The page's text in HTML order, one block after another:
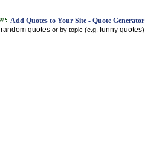
Add Quotes to Your Site - Quote Generator
random quotes or by topic (e.g. funny quotes)